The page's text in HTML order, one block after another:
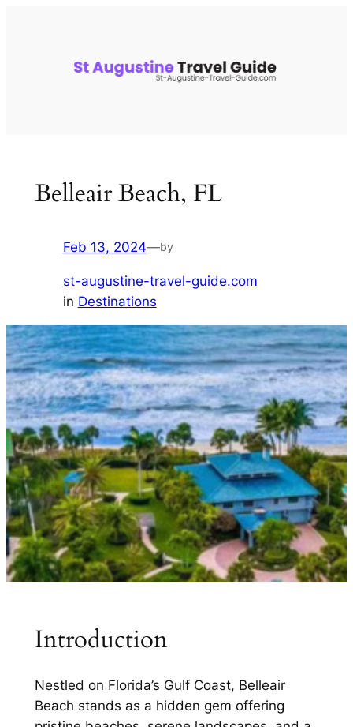
Belleair Beach, FL
Feb 13, 2024—by
st-augustine-travel-guide.com
in Destinations
Introduction
Nestled on Florida’s Gulf Coast, Belleair
Beach stands as a hidden gem offering